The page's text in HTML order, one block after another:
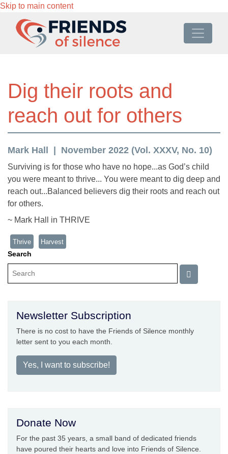
Skip to main content
Dig their roots and
reach out for others
Mark Hall November 2022 (Vol. XXXV, No. 10)
Surviving is for those who have no hope...as God’s child
you were meant to thrive... You were meant to dig deep and
reach out...Balanced believers dig their roots and reach out
for others.
~ Mark Hall in THRIVE
Thrive Harvest
Search
Newsletter Subscription
There is no cost to have the Friends of Silence monthly
letter sent to you each month.
Yes, I want to subscribe!
Donate Now
For the past 35 years, a small band of dedicated friends
have poured their hearts and love into Friends of Silence.